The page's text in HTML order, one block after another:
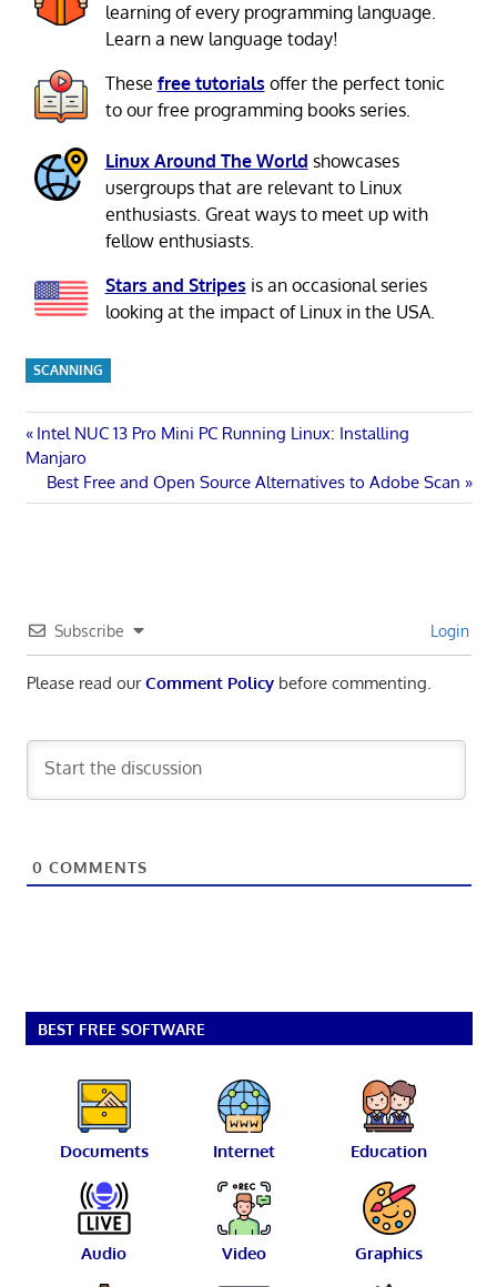
learning of every programming language.
Learn a new language today!
These free tutorials offer the perfect tonic
to our free programming books series.
Linux Around The World showcases
usergroups that are relevant to Linux
enthusiasts. Great ways to meet up with
fellow enthusiasts.
Stars and Stripes is an occasional series
looking at the impact of Linux in the USA.
SCANNING
Post
navigation
Previous
Post:
Intel NUC 13 Pro Mini PC Running Linux: Installing
Manjaro
Next
Post:
Best Free and Open Source Alternatives to Adobe Scan
Subscribe Login
Please read ourComment Policybefore commenting.
0 COMMENTS
BEST FREE SOFTWARE
Documents Internet Education
Audio Video Graphics